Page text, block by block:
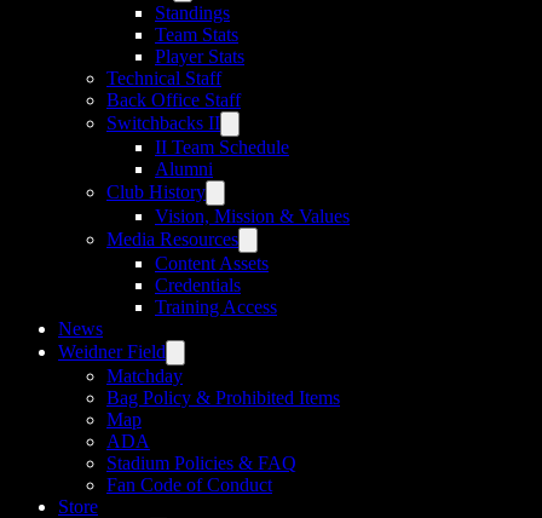
Standings
Team Stats
Player Stats
Technical Staff
Back Office Staff
Switchbacks II
II Team Schedule
Alumni
Club History
Vision, Mission & Values
Media Resources
Content Assets
Credentials
Training Access
News
Weidner Field
Matchday
Bag Policy & Prohibited Items
Map
ADA
Stadium Policies & FAQ
Fan Code of Conduct
Store